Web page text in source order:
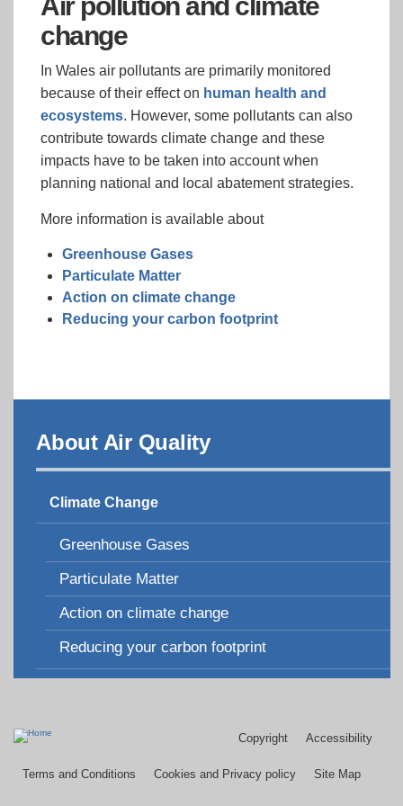
change
In Wales air pollutants are primarily monitored
because of their effect on human health and
ecosystems. However, some pollutants can also
contribute towards climate change and these
impacts have to be taken into account when
planning national and local abatement strategies.
More information is available about
Greenhouse Gases
Particulate Matter
Action on climate change
Reducing your carbon footprint
About Air Quality
Climate Change
Greenhouse Gases
Particulate Matter
Action on climate change
Reducing your carbon footprint
Footer
menu
Copyright Accessibility
Terms and Conditions Cookies and Privacy policy Site Map